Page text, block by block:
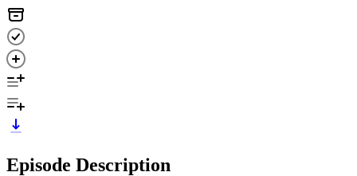
Episode Description